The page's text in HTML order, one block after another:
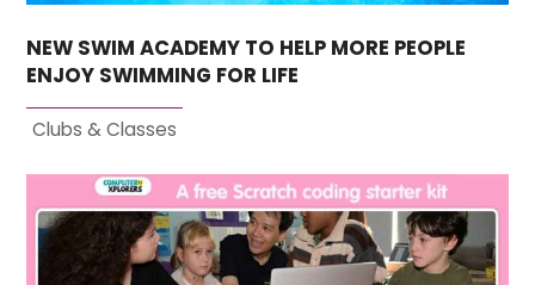
NEW SWIM ACADEMY TO HELP MORE PEOPLE
ENJOY SWIMMING FOR LIFE
Clubs & Classes